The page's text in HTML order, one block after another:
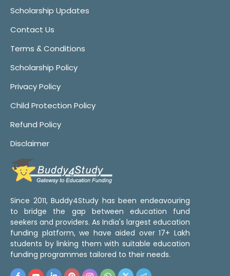
Scholarship Updates
Contact Us
Terms & Conditions
Scholarship Policy
Privacy Policy
Child Protection Policy
Refund Policy
Disclaimer
Since 2011, Buddy4Study has been endeavouring
to bridge the gap between education fund
seekers and providers. As India's largest education
funding platform, we have aided over 17+ Lakh
students by linking them with suitable education
funding programmes tailored to their needs.